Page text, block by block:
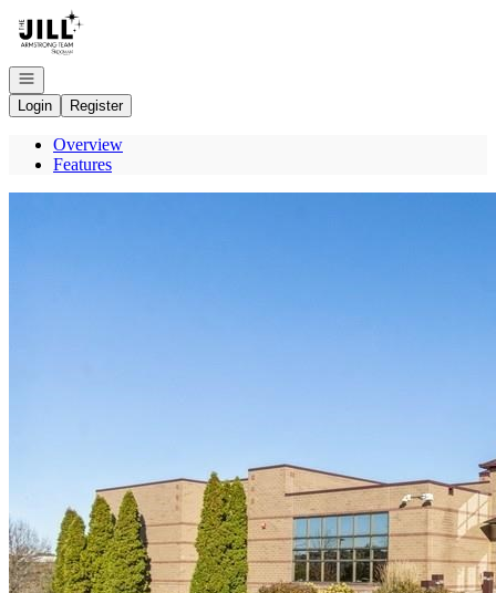
Go to: Homepage
Open navigation
Login
Register
Overview
Features